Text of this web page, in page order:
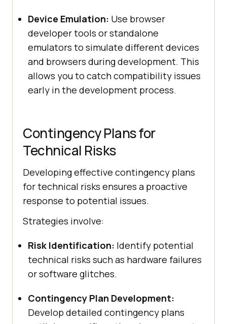
Device Emulation: Use browser
developer tools or standalone
emulators to simulate different devices
and browsers during development. This
allows you to catch compatibility issues
early in the development process.
Contingency Plans for
Technical Risks
Developing effective contingency plans
for technical risks ensures a proactive
response to potential issues.
Strategies involve:
Risk Identification: Identify potential
technical risks such as hardware failures
or software glitches.
Contingency Plan Development:
Develop detailed contingency plans